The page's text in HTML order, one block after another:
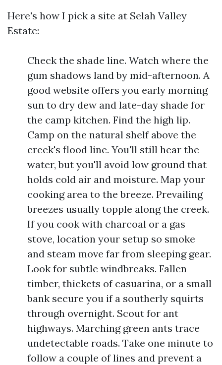
Here's how I pick a site at Selah Valley
Estate:
Check the shade line. Watch where the
gum shadows land by mid-afternoon. A
good website offers you early morning
sun to dry dew and late-day shade for
the camp kitchen. Find the high lip.
Camp on the natural shelf above the
creek's flood line. You'll still hear the
water, but you'll avoid low ground that
holds cold air and moisture. Map your
cooking area to the breeze. Prevailing
breezes usually topple along the creek.
If you cook with charcoal or a gas
stove, location your setup so smoke
and steam move far from sleeping gear.
Look for subtle windbreaks. Fallen
timber, thickets of casuarina, or a small
bank secure you if a southerly squirts
through overnight. Scout for ant
highways. Marching green ants trace
undetectable roads. Take one minute to
follow a couple of lines and prevent a